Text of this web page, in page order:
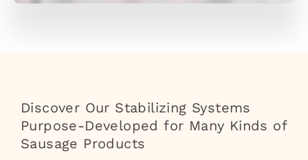
Discover Our Stabilizing Systems
Purpose-Developed for Many Kinds of
Sausage Products